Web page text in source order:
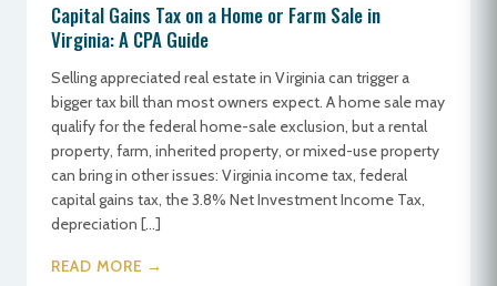
Capital Gains Tax on a Home or Farm Sale in
Virginia: A CPA Guide
Selling appreciated real estate in Virginia can trigger a
bigger tax bill than most owners expect. A home sale may
qualify for the federal home-sale exclusion, but a rental
property, farm, inherited property, or mixed-use property
can bring in other issues: Virginia income tax, federal
capital gains tax, the 3.8% Net Investment Income Tax,
depreciation […]
READ MORE →